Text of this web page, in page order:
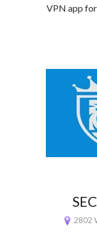
VPN app
2802